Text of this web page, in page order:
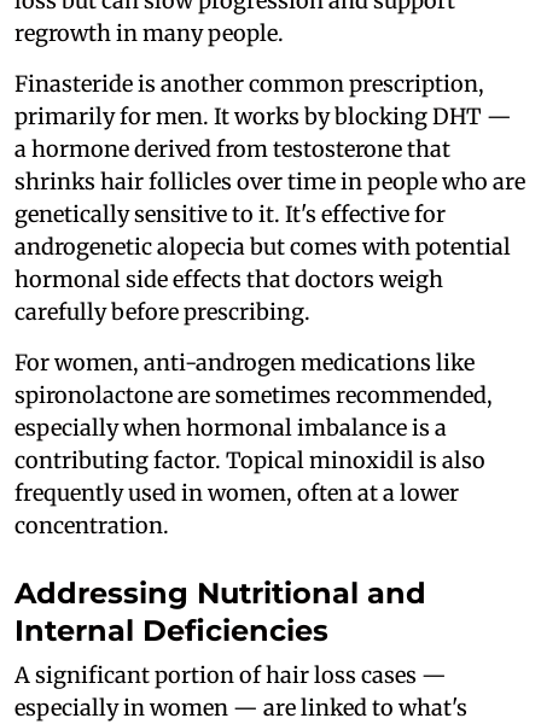
regrowth in many people.
Finasteride is another common prescription,
primarily for men. It works by blocking DHT —
a hormone derived from testosterone that
shrinks hair follicles over time in people who are
genetically sensitive to it. It's effective for
androgenetic alopecia but comes with potential
hormonal side effects that doctors weigh
carefully before prescribing.
For women, anti-androgen medications like
spironolactone are sometimes recommended,
especially when hormonal imbalance is a
contributing factor. Topical minoxidil is also
frequently used in women, often at a lower
concentration.
Addressing Nutritional and
Internal Deficiencies
A significant portion of hair loss cases —
especially in women — are linked to what's